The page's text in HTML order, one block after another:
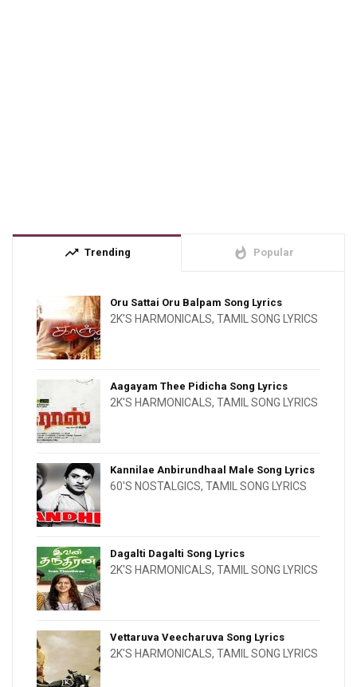
trending_up Trending whatshot Popular
Oru Sattai Oru Balpam Song Lyrics
2K'S HARMONICALS, TAMIL SONG LYRICS
Aagayam Thee Pidicha Song Lyrics
2K'S HARMONICALS, TAMIL SONG LYRICS
Kannilae Anbirundhaal Male Song Lyrics
60'S NOSTALGICS, TAMIL SONG LYRICS
Dagalti Dagalti Song Lyrics
2K'S HARMONICALS, TAMIL SONG LYRICS
Vettaruva Veecharuva Song Lyrics
2K'S HARMONICALS, TAMIL SONG LYRICS